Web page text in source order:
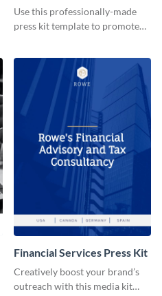
Use this professionally-made
press kit template to promote
Financial Services Press Kit
Creatively boost your brand’s
outreach with this media kit